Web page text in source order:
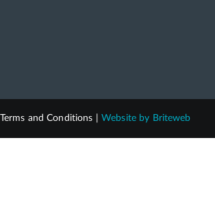
Terms and Conditions Website by Briteweb